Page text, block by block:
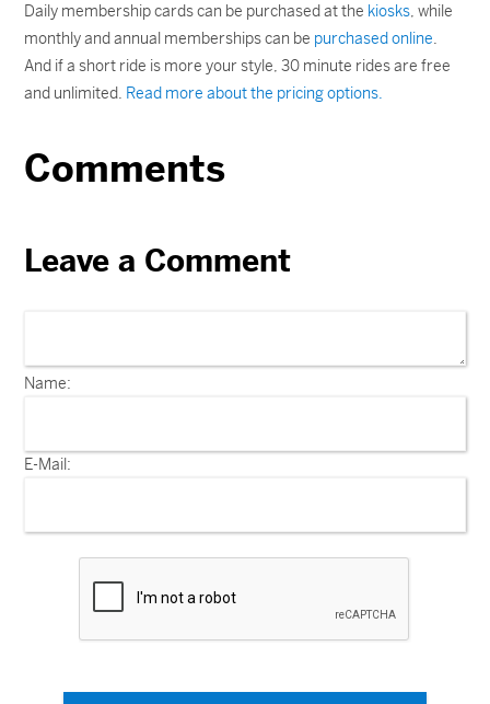
Daily membership cards can be purchased at the kiosks, while
monthly and annual memberships can be purchased online.
And if a short ride is more your style, 30 minute rides are free
and unlimited. Read more about the pricing options.
Comments
Leave a Comment
Name:
E-Mail: